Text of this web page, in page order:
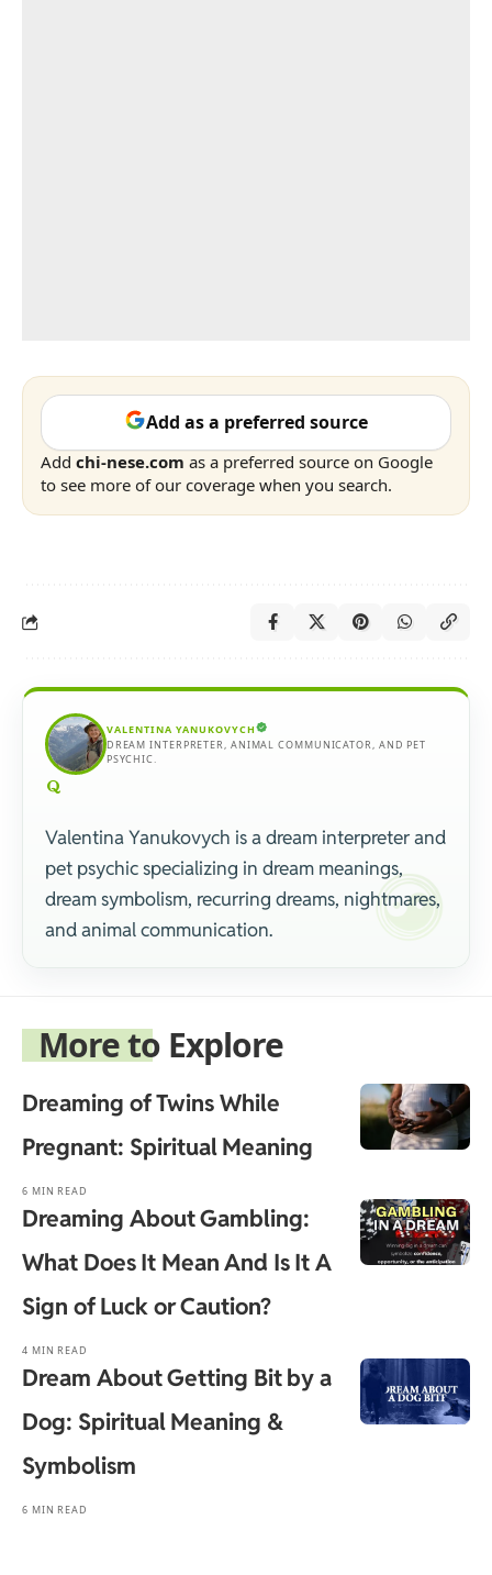
Add as a preferred source
Add chi-nese.com as a preferred source on Google
to see more of our coverage when you search.
VALENTINA YANUKOVYCH
DREAM INTERPRETER, ANIMAL COMMUNICATOR, AND PET
PSYCHIC.
Valentina Yanukovych is a dream interpreter and
pet psychic specializing in dream meanings,
dream symbolism, recurring dreams, nightmares,
and animal communication.
More to Explore
Dreaming of Twins While
Pregnant: Spiritual Meaning
6 MIN READ
Dreaming About Gambling:
What Does It Mean And Is It A
Sign of Luck or Caution?
4 MIN READ
Dream About Getting Bit by a
Dog: Spiritual Meaning &
Symbolism
6 MIN READ